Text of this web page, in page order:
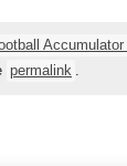
Accumulator
permalink .